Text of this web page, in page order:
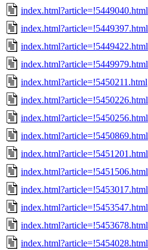
index.html?article=!5449040.html
index.html?article=!5449397.html
index.html?article=!5449422.html
index.html?article=!5449979.html
index.html?article=!5450211.html
index.html?article=!5450226.html
index.html?article=!5450256.html
index.html?article=!5450869.html
index.html?article=!5451201.html
index.html?article=!5451506.html
index.html?article=!5453017.html
index.html?article=!5453547.html
index.html?article=!5453678.html
index.html?article=!5454028.html